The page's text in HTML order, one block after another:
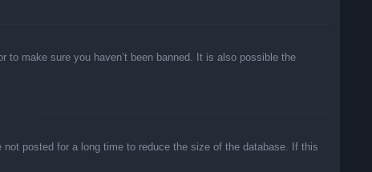
make sure you haven’t been banned. It is also possible the
posted for a long time to reduce the size of the database. If this